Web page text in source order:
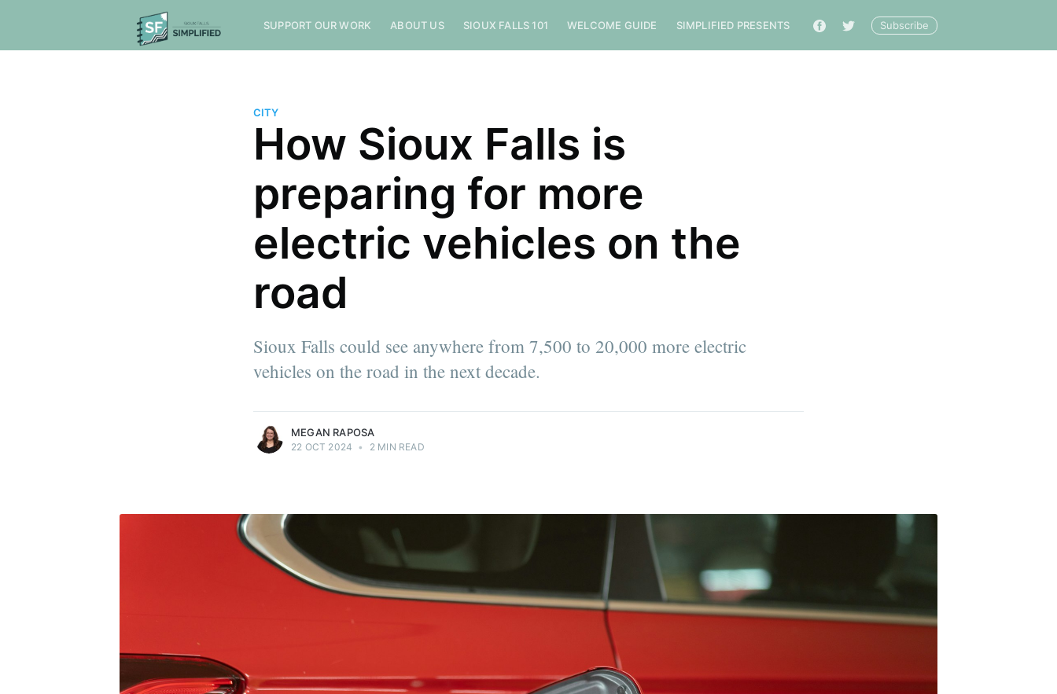
SUPPORT OUR WORK ABOUT US SIOUX FALLS 101 WELCOME GUIDE SIMPLIFIED PRESENTS 🔎 Subscribe
CITY
How Sioux Falls is
preparing for more
electric vehicles on the
road
Sioux Falls could see anywhere from 7,500 to 20,000 more electric
vehicles on the road in the next decade.
MEGAN RAPOSA
22 OCT 2024 • 2 MIN READ